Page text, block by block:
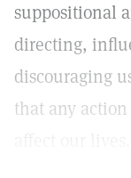
suppositional
directing,
discouraging
that any